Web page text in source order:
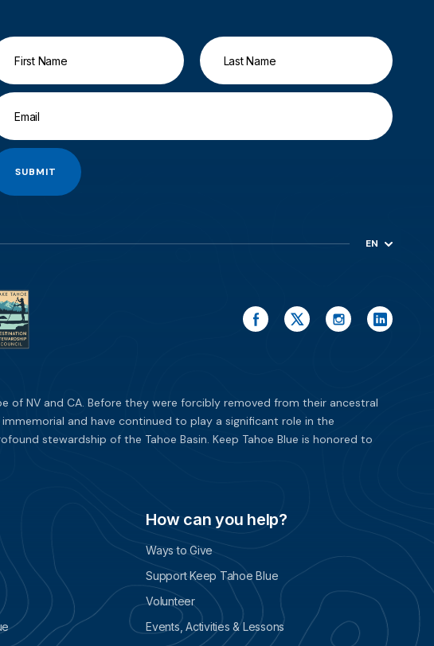
SUBMIT
EN
of NV and CA. Before they were forcibly removed from their ancestral
and have continued to play a significant role in the
stewardship of the Tahoe Basin. Keep Tahoe Blue is honored to
How can you help?
Ways to Give
Support Keep Tahoe Blue
Volunteer
Events, Activities & Lessons